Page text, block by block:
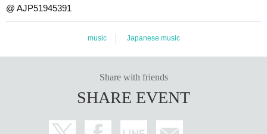
@ AJP51945391
music Japanese music
Share with friends
SHARE EVENT